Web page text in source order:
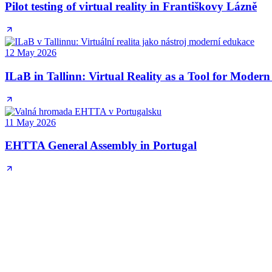
Pilot testing of virtual reality in Františkovy Lázně
12 May 2026
ILaB in Tallinn: Virtual Reality as a Tool for
11 May 2026
EHTTA General Assembly in Portugal